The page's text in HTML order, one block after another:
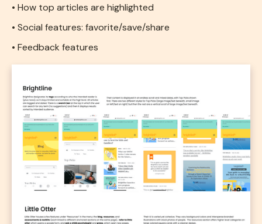
• How top articles are highlighted
• Social features: favorite/save/share
• Feedback features